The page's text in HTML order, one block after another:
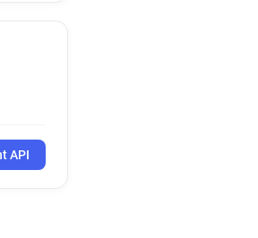
API